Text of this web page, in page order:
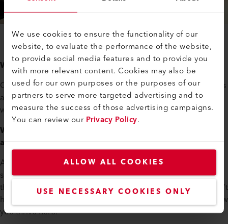
We use cookies to ensure the functionality of our
website, to evaluate the performance of the website,
to provide social media features and to provide you
with more relevant content. Cookies may also be
used for our own purposes or the purposes of our
partners to serve more targeted advertising and to
measure the success of those advertising campaigns.
You can review ourPrivacy Policy.
ALLOW ALL COOKIES
USE NECESSARY COOKIES ONLY
What motivates you personally?
Over the years, I’ve come to realize: this is where I belong. As
an engineer, as an engineering manager—and as someone
who enjoys collaborating with fellow tech enthusiasts.
When you meet new team members at Axetris—what
advice do you give them?
Axetris really is an engineer’s dream. There’s always
something interesting to solve—sometimes even too many
things at once. The key is: take it one step at a time. And don’t
hesitate to ask your team lead for help prioritizing. That’s how
you thrive here.